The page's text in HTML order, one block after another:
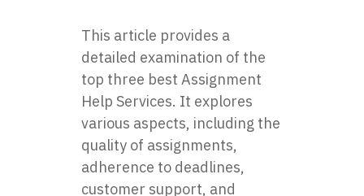
This article provides a
detailed examination of the
top three best Assignment
Help Services. It explores
various aspects, including the
quality of assignments,
adherence to deadlines,
customer support, and